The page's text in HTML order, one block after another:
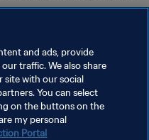
and ads, provide
traffic. We also share
site with our social
You can select
on the buttons on the
my personal
Portal